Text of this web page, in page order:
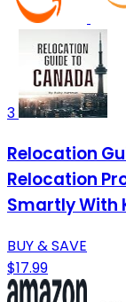
3
Relocation
Relocation
Smartly With
BUY & SAVE
$17.99